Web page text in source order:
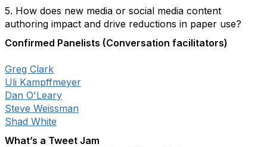
5. How does new media or social media content
authoring impact and drive reductions in paper use?
Confirmed Panelists (Conversation facilitators)
Greg Clark
Uli Kampffmeyer
Dan O'Leary
Steve Weissman
Shad White
What’s a Tweet Jam